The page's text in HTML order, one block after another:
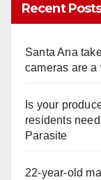
Recent
Santa Ana
cameras are
Is your
residents
Parasite
22-year-old